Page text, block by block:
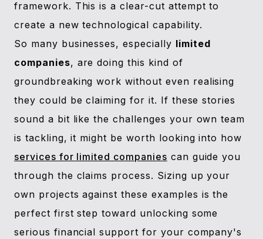
framework. This is a clear-cut attempt to
create a new technological capability.
So many businesses, especially limited
companies, are doing this kind of
groundbreaking work without even realising
they could be claiming for it. If these stories
sound a bit like the challenges your own team
is tackling, it might be worth looking into how
services for limited companies can guide you
through the claims process. Sizing up your
own projects against these examples is the
perfect first step toward unlocking some
serious financial support for your company's